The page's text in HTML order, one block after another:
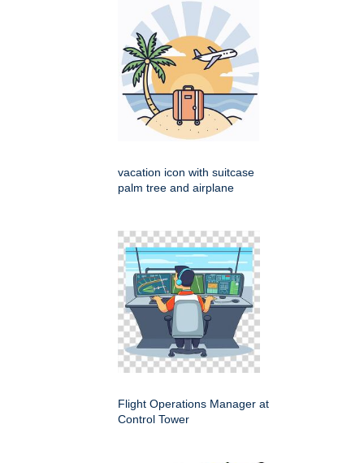
vacation icon with suitcase
palm tree and airplane
Flight Operations Manager at
Control Tower